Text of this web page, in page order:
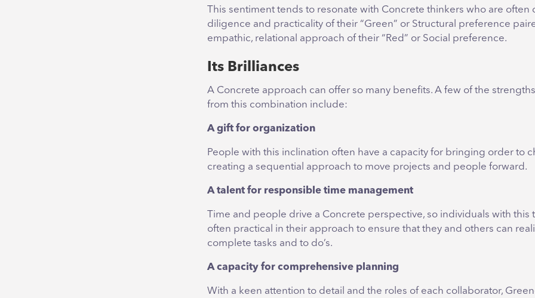
This sentiment tends to resonate with Concrete thinkers who are often
diligence and practicality of their “Green” or Structural preference
empathic, relational approach of their “Red” or Social preference.
Its Brilliances
A Concrete approach can offer so many benefits. A few of the
from this combination include:
A gift for organization
People with this inclination often have a capacity for bringing order to
creating a sequential approach to move projects and people forward.
A talent for responsible time management
Time and people drive a Concrete perspective, so individuals with this
often practical in their approach to ensure that they and others can
complete tasks and to do’s.
A capacity for comprehensive planning
With a keen attention to detail and the roles of each collaborator,